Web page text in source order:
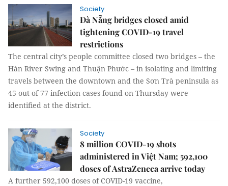
Society
Đà Nẵng bridges closed amid
tightening COVID-19 travel
restrictions
The central city’s people committee closed two bridges – the
Hàn River Swing and Thuận Phước – in isolating and limiting
travels between the downtown and the Sơn Trà peninsula as
45 out of 77 infection cases found on Thursday were
identified at the district.
Society
8 million COVID-19 shots
administered in Việt Nam; 592,100
doses of AstraZeneca arrive today
A further 592,100 doses of COVID-19 vaccine,